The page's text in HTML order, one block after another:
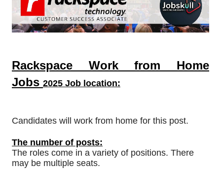
Rackspace Work from Home
Jobs 2025 Job location:
Candidates will work from home for this post.
The number of posts:
The roles come in a variety of positions. There
may be multiple seats.